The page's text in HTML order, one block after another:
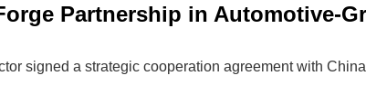
Partnership in Automotive-
signed a strategic cooperation agreement with